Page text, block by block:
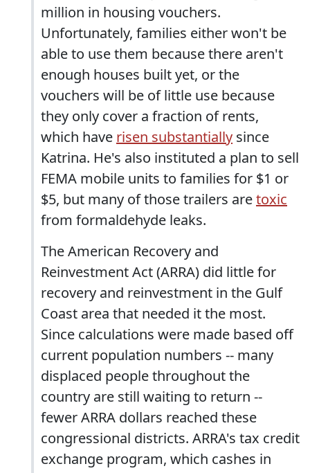
million in housing vouchers.
Unfortunately, families either won't be
able to use them because there aren't
enough houses built yet, or the
vouchers will be of little use because
they only cover a fraction of rents,
which have risen substantially since
Katrina. He's also instituted a plan to sell
FEMA mobile units to families for $1 or
$5, but many of those trailers aretoxic
from formaldehyde leaks.
The American Recovery and
Reinvestment Act (ARRA) did little for
recovery and reinvestment in the Gulf
Coast area that needed it the most.
Since calculations were made based off
current population numbers -- many
displaced people throughout the
country are still waiting to return --
fewer ARRA dollars reached these
congressional districts. ARRA's tax credit
exchange program, which cashes in